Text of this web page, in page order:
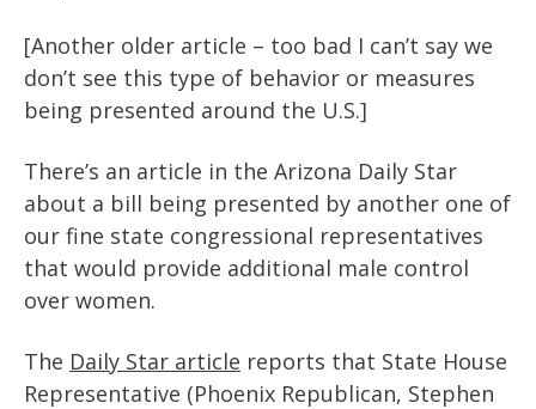
[Another older article – too bad I can’t say we
don’t see this type of behavior or measures
being presented around the U.S.]
There’s an article in the Arizona Daily Star
about a bill being presented by another one of
our fine state congressional representatives
that would provide additional male control
over women.
The Daily Star article reports that State House
Representative (Phoenix Republican, Stephen